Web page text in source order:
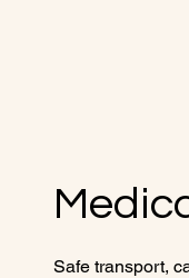
Safe transport,